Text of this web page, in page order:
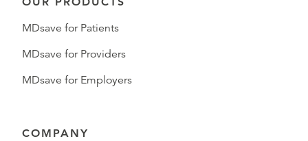
MDsave for Patients
MDsave for Providers
MDsave for Employers
COMPANY